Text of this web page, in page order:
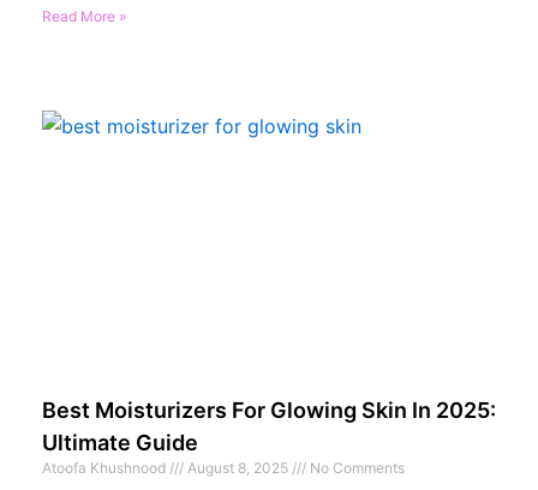
Read More »
Best Moisturizers For Glowing Skin In 2025:
Ultimate Guide
Atoofa Khushnood August 8, 2025 No Comments